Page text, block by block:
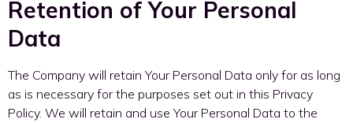
Retention of Your Personal
Data
The Company will retain Your Personal Data only for as long
as is necessary for the purposes set out in this Privacy
Policy. We will retain and use Your Personal Data to the